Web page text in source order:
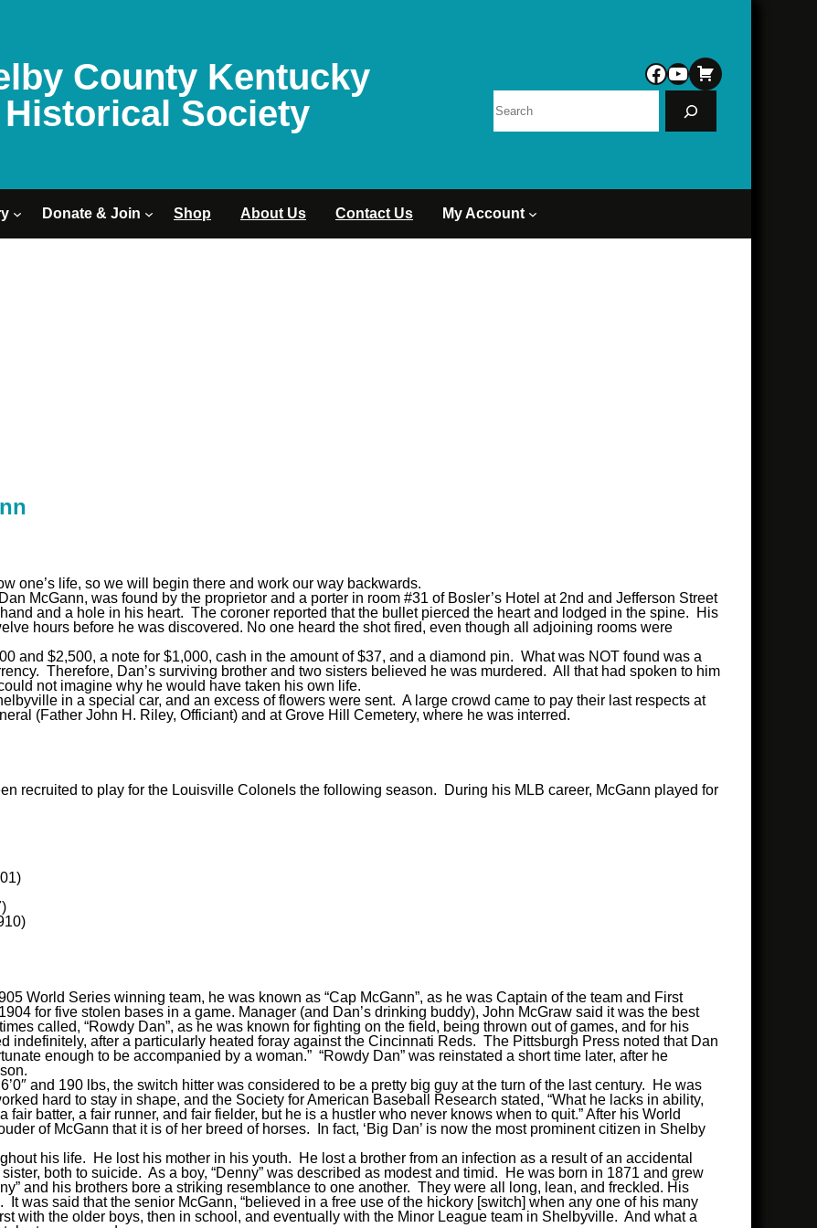
County Kentucky
Historical Society
Facebook
YouTube
Donate & Join Shop About Us Contact Us My Account
one’s life, so we will begin there and work our way backwards.
McGann, was found by the proprietor and a porter in room #31 of Bosler’s Hotel at 2nd and Jefferson Street
and a hole in his heart. The coroner reported that the bullet pierced the heart and lodged in the spine. His
hours before he was discovered. No one heard the shot fired, even though all adjoining rooms were
and $2,500, a note for $1,000, cash in the amount of $37, and a diamond pin. What was NOT found was a
Therefore, Dan’s surviving brother and two sisters believed he was murdered. All that had spoken to him
not imagine why he would have taken his own life.
in a special car, and an excess of flowers were sent. A large crowd came to pay their last respects at
(Father John H. Riley, Officiant) and at Grove Hill Cemetery, where he was interred.
recruited to play for the Louisville Colonels the following season. During his MLB career, McGann played for
World Series winning team, he was known as “Cap McGann”, as he was Captain of the team and First
for five stolen bases in a game. Manager (and Dan’s drinking buddy), John McGraw said it was the best
called, “Rowdy Dan”, as he was known for fighting on the field, being thrown out of games, and for his
indefinitely, after a particularly heated foray against the Cincinnati Reds. The Pittsburgh Press noted that Dan
enough to be accompanied by a woman.” “Rowdy Dan” was reinstated a short time later, after he
and 190 lbs, the switch hitter was considered to be a pretty big guy at the turn of the last century. He was
hard to stay in shape, and the Society for American Baseball Research stated, “What he lacks in ability,
fair batter, a fair runner, and fair fielder, but he is a hustler who never knows when to quit.” After his World
of McGann that it is of her breed of horses. In fact, ‘Big Dan’ is now the most prominent citizen in Shelby
his life. He lost his mother in his youth. He lost a brother from an infection as a result of an accidental
both to suicide. As a boy, “Denny” was described as modest and timid. He was born in 1871 and grew
and his brothers bore a striking resemblance to one another. They were all long, lean, and freckled. His
was said that the senior McGann, “believed in a free use of the hickory [switch] when any one of his many
with the older boys, then in school, and eventually with the Minor League team in Shelbyville. And what a